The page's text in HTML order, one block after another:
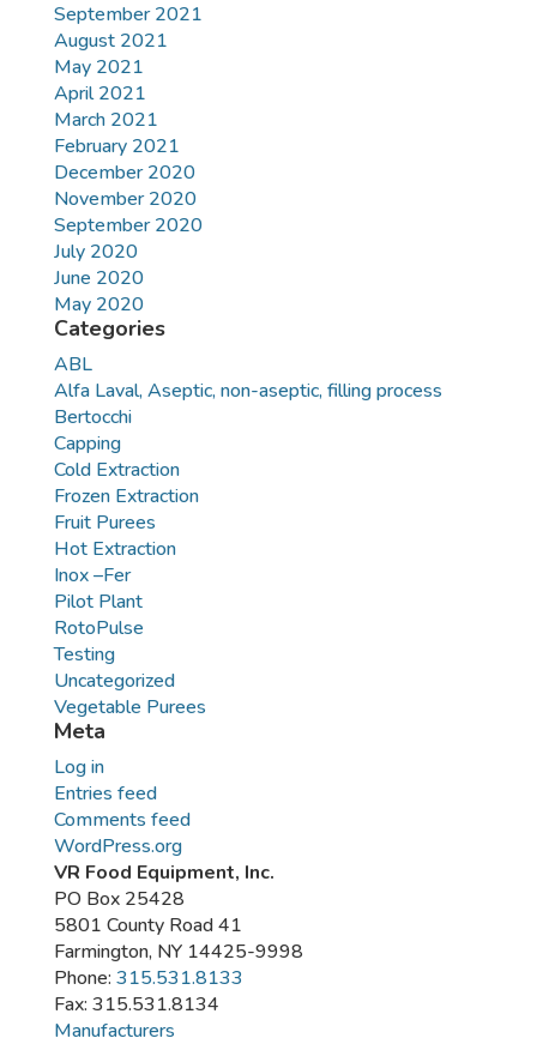
September 2021
August 2021
May 2021
April 2021
March 2021
February 2021
December 2020
November 2020
September 2020
July 2020
June 2020
May 2020
Categories
ABL
Alfa Laval, Aseptic, non-aseptic, filling process
Bertocchi
Capping
Cold Extraction
Frozen Extraction
Fruit Purees
Hot Extraction
Inox –Fer
Pilot Plant
RotoPulse
Testing
Uncategorized
Vegetable Purees
Meta
Log in
Entries feed
Comments feed
WordPress.org
VR Food Equipment, Inc.
PO Box 25428
5801 County Road 41
Farmington, NY 14425-9998
Phone: 315.531.8133
Fax: 315.531.8134
Manufacturers